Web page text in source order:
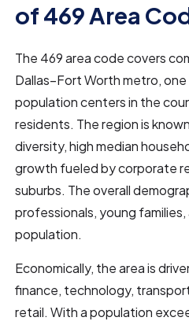
of 469 Area
The 469 area code covers
Dallas–Fort Worth metro,
population centers in the
residents. The region is
diversity, high median
growth fueled by corporate
suburbs. The overall
professionals, young
population.
Economically, the area is
finance, technology,
retail. With a population